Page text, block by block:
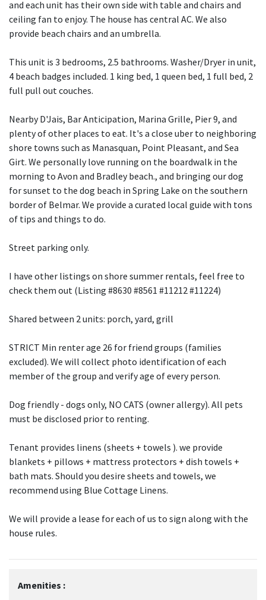
and each unit has their own side with table and chairs and
ceiling fan to enjoy. The house has central AC. We also
provide beach chairs and an umbrella.
This unit is 3 bedrooms, 2.5 bathrooms. Washer/Dryer in unit,
4 beach badges included. 1 king bed, 1 queen bed, 1 full bed, 2
full pull out couches.
Nearby D'Jais, Bar Anticipation, Marina Grille, Pier 9, and
plenty of other places to eat. It's a close uber to neighboring
shore towns such as Manasquan, Point Pleasant, and Sea
Girt. We personally love running on the boardwalk in the
morning to Avon and Bradley beach., and bringing our dog
for sunset to the dog beach in Spring Lake on the southern
border of Belmar. We provide a curated local guide with tons
of tips and things to do.
Street parking only.
I have other listings on shore summer rentals, feel free to
check them out (Listing #8630 #8561 #11212 #11224)
Shared between 2 units: porch, yard, grill
STRICT Min renter age 26 for friend groups (families
excluded). We will collect photo identification of each
member of the group and verify age of every person.
Dog friendly - dogs only, NO CATS (owner allergy). All pets
must be disclosed prior to renting.
Tenant provides linens (sheets + towels ). we provide
blankets + pillows + mattress protectors + dish towels +
bath mats. Should you desire sheets and towels, we
recommend using Blue Cottage Linens.
We will provide a lease for each of us to sign along with the
house rules.
Amenities :